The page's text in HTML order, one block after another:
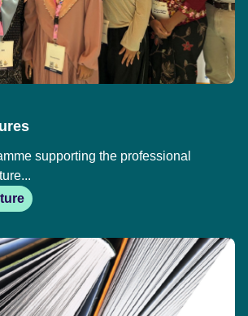
supporting the professional